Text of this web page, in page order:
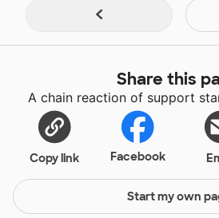
Share this
A chain reaction of support
Copy link Facebook
Start my own